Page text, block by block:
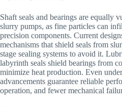
Shaft seals and bearings are equally
slurry pumps, as fine particles can
precision components. Current
mechanisms that shield seals from
stage sealing systems to avoid it.
labyrinth seals shield bearings from
minimize heat production. Even
advancements guarantee reliable
operation, and fewer mechanical